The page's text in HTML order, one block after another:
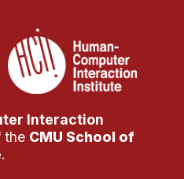
Interaction
the CMU School of
.